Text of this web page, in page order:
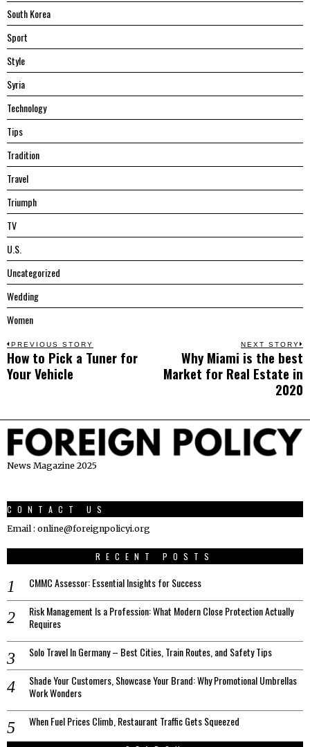
South Korea
Sport
Style
Syria
Technology
Tips
Tradition
Travel
Triumph
TV
U.S.
Uncategorized
Wedding
Women
Post
navigation
PREVIOUS STORY
Previous
post:
How to Pick a Tuner for
Your Vehicle
NEXT STORY
Why Miami is the best
Market for Real Estate in
2020
News Magazine 2025
CONTACT US
Email : online@foreignpolicyi.org
RECENT POSTS
CMMC Assessor: Essential Insights for Success
Risk Management Is a Profession: What Modern Close Protection Actually
Requires
Solo Travel In Germany – Best Cities, Train Routes, and Safety Tips
Shade Your Customers, Showcase Your Brand: Why Promotional Umbrellas
Work Wonders
When Fuel Prices Climb, Restaurant Traffic Gets Squeezed